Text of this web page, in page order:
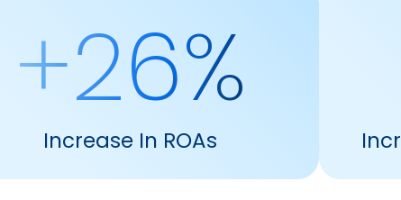
+26%
Increase In ROAs